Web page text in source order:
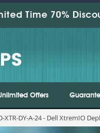
Time 70%
Offers
XTR-DY-A-24 - Dell XtremIO